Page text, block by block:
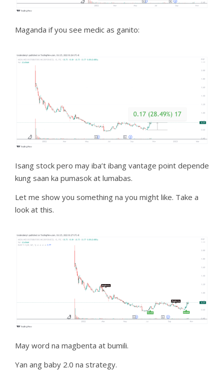
Maganda if you see medic as ganito:
Isang stock pero may iba’t ibang vantage point depende
kung saan ka pumasok at lumabas.
Let me show you something na you might like. Take a
look at this.
May word na magbenta at bumili.
Yan ang baby 2.0 na strategy.